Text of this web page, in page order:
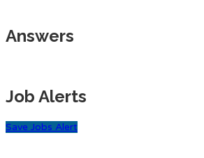
Answers
Job Alerts
Save Jobs Alert